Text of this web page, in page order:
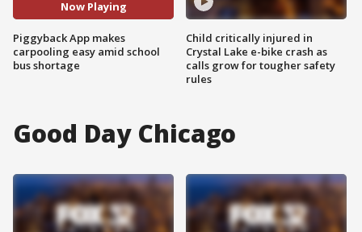
Now Playing
Piggyback App makes
carpooling easy amid school
bus shortage
Child critically injured in
Crystal Lake e-bike crash as
calls grow for tougher safety
rules
Good Day Chicago